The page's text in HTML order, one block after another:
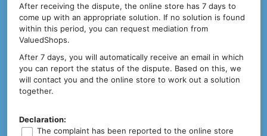
After receiving the dispute, the online store has 7 days to
come up with an appropriate solution. If no solution is found
within this period, you can request mediation from
ValuedShops.
After 7 days, you will automatically receive an email in which
you can report the status of the dispute. Based on this, we
will contact you and the online store to work out a solution
together.
Declaration:
The complaint has been reported to the online store